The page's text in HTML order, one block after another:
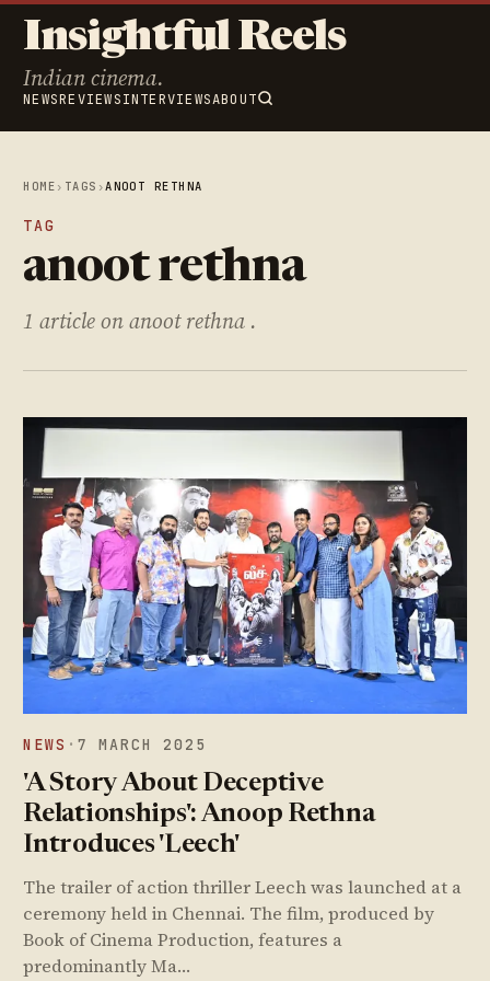
Insightful Reels
Indian cinema.
NEWSREVIEWSINTERVIEWSABOUT
HOME › TAGS ›ANOOT RETHNA
TAG
anoot rethna
1 article on anoot rethna .
NEWS · 7 MARCH 2025
'A Story About Deceptive
Relationships': Anoop Rethna
Introduces 'Leech'
The trailer of action thriller Leech was launched at a
ceremony held in Chennai. The film, produced by
Book of Cinema Production, features a
predominantly Ma…